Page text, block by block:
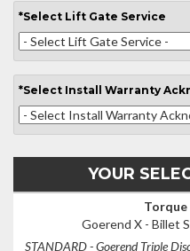
*Select Lift Gate Service
*Select Install Warranty
YOUR
Goerend X - Billet
STANDARD - Goerend Triple